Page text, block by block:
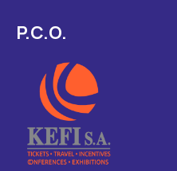
P.C.O.